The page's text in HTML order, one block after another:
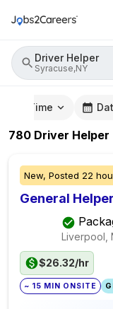
Driver Helper
Syracuse,NY
Time
780 Driver Helper
New, Posted 22
General
Liverpool,
$26.32/hr
~ 15 MIN ONSITE